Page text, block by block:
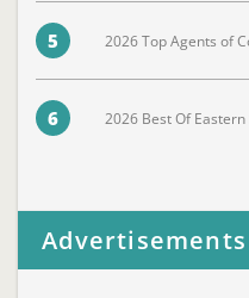
5
6
Advertisements